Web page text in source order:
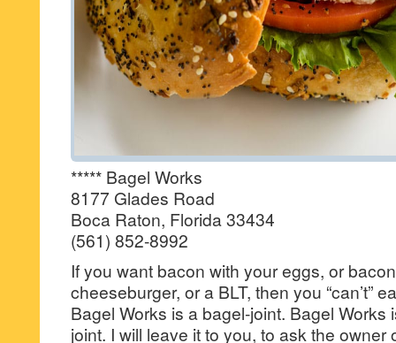
***** Bagel Works
8177 Glades Road
Boca Raton, Florida 33434
(561) 852-8992
If you want bacon with your eggs, or
cheeseburger, or a BLT, then you “can’t”
Bagel Works is a bagel-joint. Bagel Works
joint. I will leave it to you, to ask the owner